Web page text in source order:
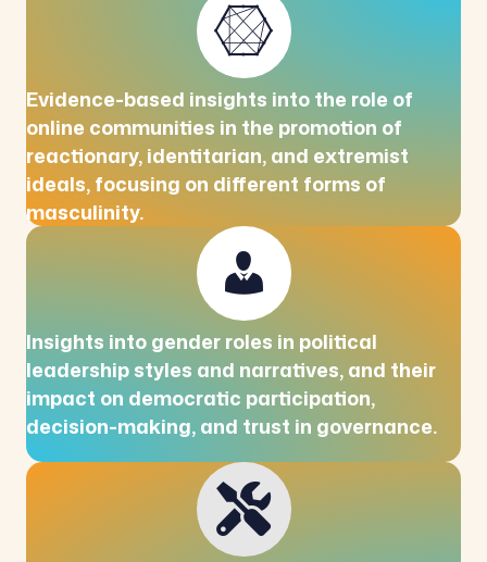
Evidence-based insights into the role of
online communities in the promotion of
reactionary, identitarian, and extremist
ideals, focusing on different forms of
masculinity.
Insights into gender roles in political
leadership styles and narratives, and their
impact on democratic participation,
decision-making, and trust in governance.